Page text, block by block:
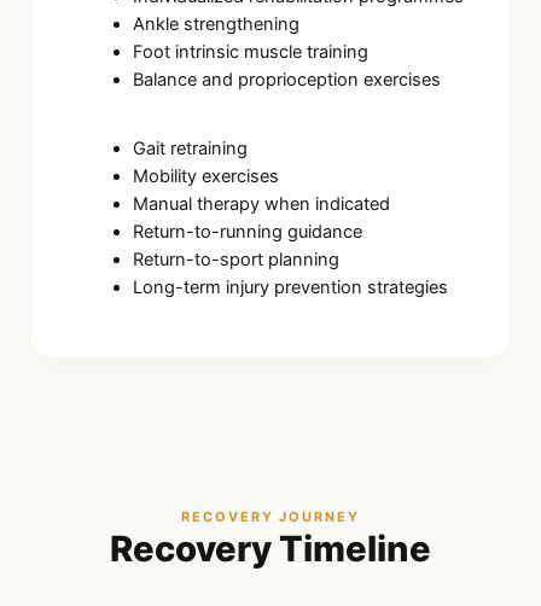
Ankle strengthening
Foot intrinsic muscle training
Balance and proprioception exercises
Gait retraining
Mobility exercises
Manual therapy when indicated
Return-to-running guidance
Return-to-sport planning
Long-term injury prevention strategies
RECOVERY JOURNEY
Recovery Timeline